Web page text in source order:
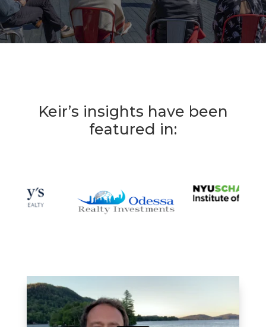
Keir’s insights have been
featured in: